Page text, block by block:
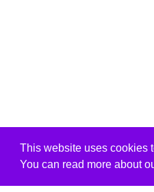
This website uses cookies
You can read more about